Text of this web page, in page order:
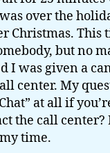
over the
Christmas. This
but no
I was given a
center. My
at all if
the call center?
time.